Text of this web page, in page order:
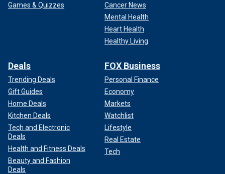
Games & Quizzes
Cancer News
Mental Health
Heart Health
Healthy Living
Deals
Trending Deals
Gift Guides
Home Deals
Kitchen Deals
Tech and Electronic
Deals
Health and Fitness Deals
Beauty and Fashion
Deals
FOX Business
Personal Finance
Economy
Markets
Watchlist
Lifestyle
Real Estate
Tech